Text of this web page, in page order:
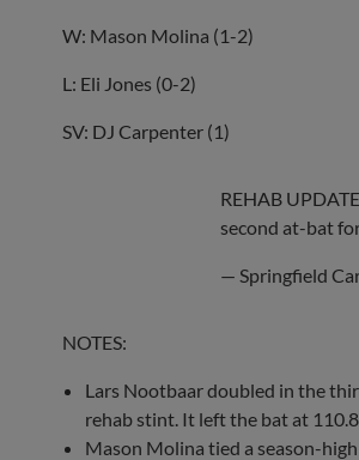
W: Mason Molina (1-2)
L: Eli Jones (0-2)
SV: DJ Carpenter (1)
REHAB
second at-bat
— Springfield
NOTES:
Lars Nootbaar doubled in the
rehab stint. It left the bat at
Mason Molina tied a season-